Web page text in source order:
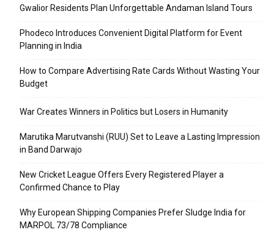
Gwalior Residents Plan Unforgettable Andaman Island Tours
Phodeco Introduces Convenient Digital Platform for Event
Planning in India
How to Compare Advertising Rate Cards Without Wasting Your
Budget
War Creates Winners in Politics but Losers in Humanity
Marutika Marutvanshi (RUU) Set to Leave a Lasting Impression
in Band Darwajo
New Cricket League Offers Every Registered Player a
Confirmed Chance to Play
Why European Shipping Companies Prefer Sludge India for
MARPOL 73/78 Compliance